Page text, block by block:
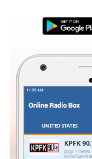
Duration-:-
0.00%
Stream
TypeLIVE
Seek to
LIVE
Remaining
UNITED STATES
KPFK
pop news